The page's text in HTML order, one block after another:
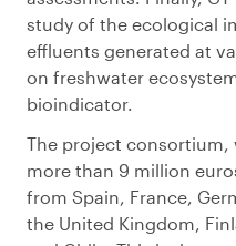
study of the ecological
effluents generated at
on freshwater
bioindicator.
The project consortium,
more than 9 million
from Spain, France,
the United Kingdom,